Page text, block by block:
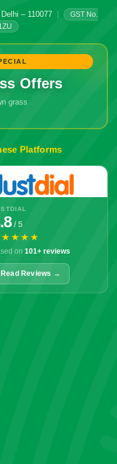
– 110077
GST No.
Offers
grass
Platforms
/ 5
on 101+ reviews
Read Reviews →